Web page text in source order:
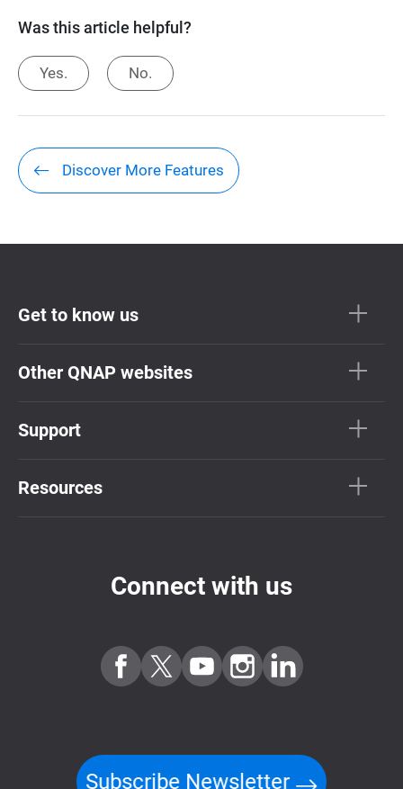
Was this article helpful?
Yes. No.
Discover More Features
Get to know us
Other QNAP websites
Support
Resources
Connect with us
Subscribe Newsletter